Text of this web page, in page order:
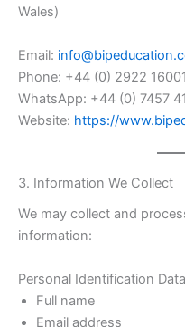
Wales)
Email:
Phone: +44 (0) 2922
WhatsApp: +44 (0) 7457
Website: https://
3. Information We Collect
We may collect and
information:
Personal Identification Data
Full name
Email address